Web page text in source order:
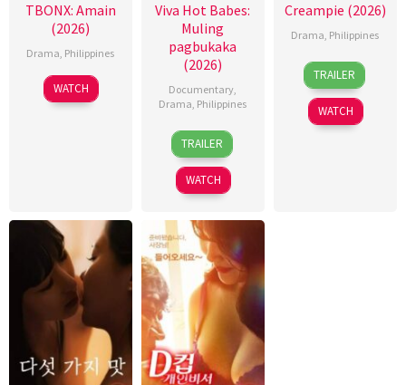
TBONX: Amain
(2026)
Drama, Philippines
WATCH
Viva Hot Babes:
Muling
pagbukaka
(2026)
Documentary,
Drama, Philippines
4
Aug
2026
Bobby
Bonifacio
TRAILER
WATCH
Creampie (2026)
Drama, Philippines
31
Jul
2026
Rodante
Pajemna
Jr.
TRAILER
WATCH